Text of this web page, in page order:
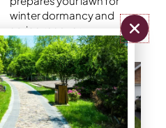
winter dormancy and
spring recovery.